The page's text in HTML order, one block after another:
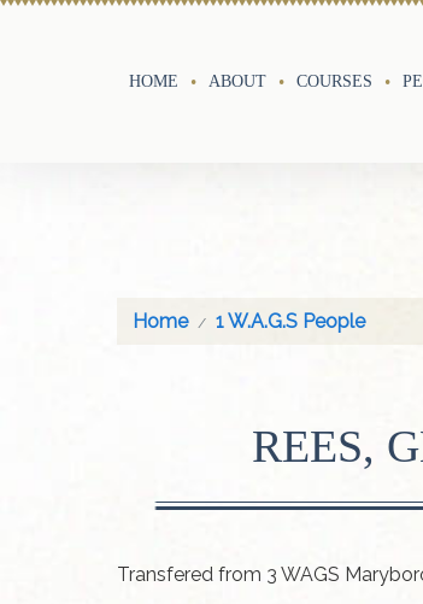
HOME ABOUT COURSES
Home 1 W.A.G.S People
REES,
Transfered from 3 WAGS